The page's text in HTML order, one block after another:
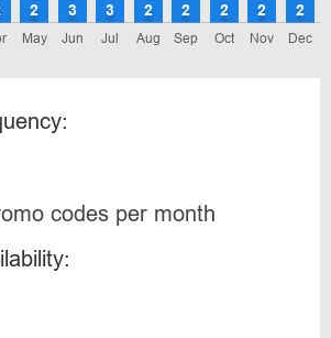
May
2
Jun
3
Jul
3
Aug
2
Sep
2
Oct
2
Nov
2
Dec
2
codes per month